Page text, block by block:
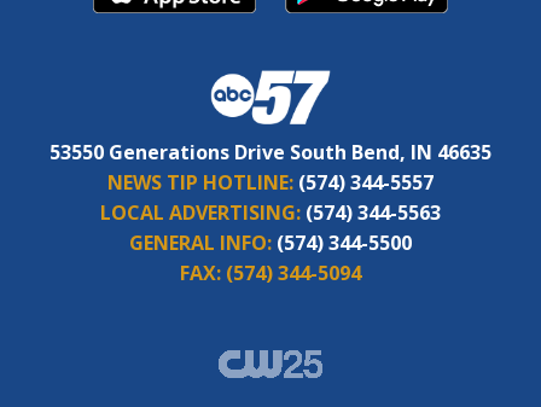
53550 Generations Drive South Bend, IN 46635
NEWS TIP HOTLINE: (574) 344-5557
LOCAL ADVERTISING: (574) 344-5563
GENERAL INFO: (574) 344-5500
FAX: (574) 344-5094